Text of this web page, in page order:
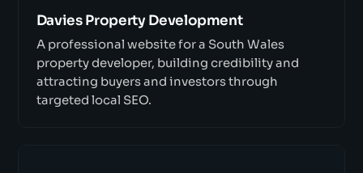
Davies Property Development
A professional website for a South Wales
property developer, building credibility and
attracting buyers and investors through
targeted local SEO.